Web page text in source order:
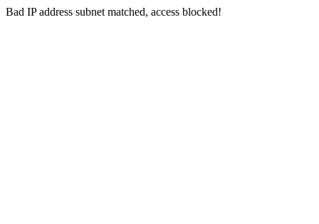
Bad IP address subnet matched, access blocked!